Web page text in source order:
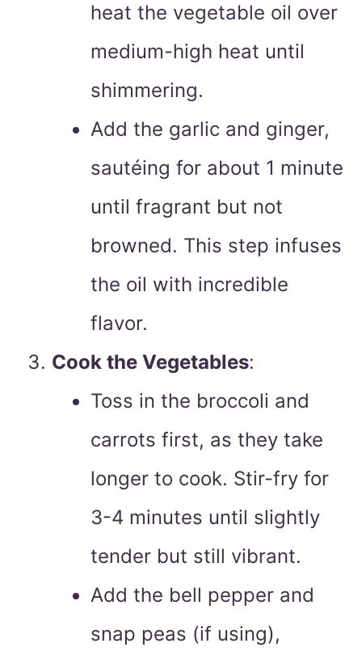
heat the vegetable oil over
medium-high heat until
shimmering.
Add the garlic and ginger,
sautéing for about 1 minute
until fragrant but not
browned. This step infuses
the oil with incredible
flavor.
Cook the Vegetables:
Toss in the broccoli and
carrots first, as they take
longer to cook. Stir-fry for
3-4 minutes until slightly
tender but still vibrant.
Add the bell pepper and
snap peas (if using),